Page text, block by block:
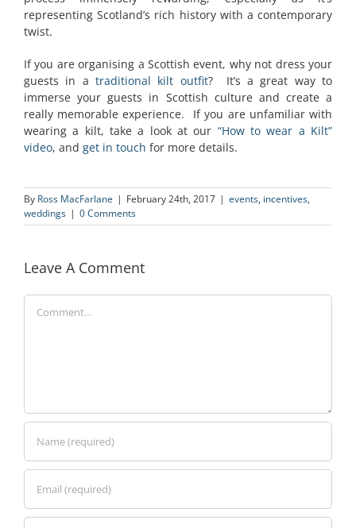
representing Scotland’s rich history with a contemporary
twist.
If you are organising a Scottish event, why not dress your
guests in atraditional kilt outfit? It’s a great way to
immerse your guests in Scottish culture and create a
really memorable experience. If you are unfamiliar with
wearing a kilt, take a look at our “How to wear a Kilt”
video, and get in touch for more details.
By Ross MacFarlane | February 24th, 2017 | events, incentives,
weddings | 0 Comments
Leave A Comment